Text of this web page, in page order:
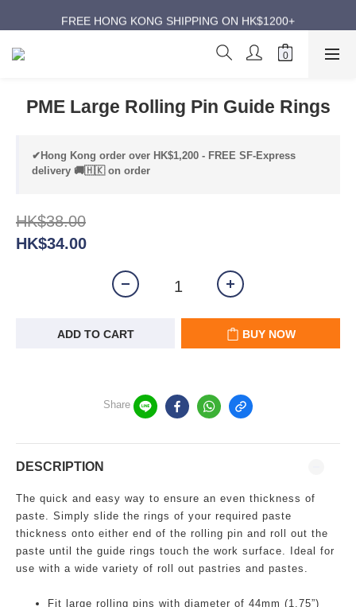
ANNIVERSARY SUPER SALES | UP TO 50% OFF
FREE HONG KONG SHIPPING ON HK$1200+
ANNIVERSARY SUPER SALES | UP TO 50% OFF
PME Large Rolling Pin Guide Rings
✔Hong Kong order over HK$1,200 - FREE SF-Express
delivery 🚚🇭🇰 on order
HK$38.00
HK$34.00
ADD TO CART BUY NOW
Share
DESCRIPTION
The quick and easy way to ensure an even thickness of
paste. Simply slide the rings of your required paste
thickness onto either end of the rolling pin and roll out the
paste until the guide rings touch the work surface. Ideal for
use with a wide variety of roll out pastries and pastes.
Fit large rolling pins with diameter of 44mm (1.75”)